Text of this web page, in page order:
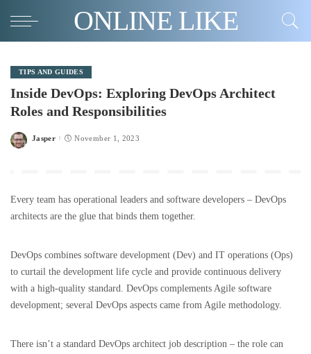
ONLINE LIKE
TIPS AND GUIDES
Inside DevOps: Exploring DevOps Architect
Roles and Responsibilities
Posted
Jasper November 1, 2023
Every team has operational leaders and software developers – DevOps
architects are the glue that binds them together.
DevOps combines software development (Dev) and IT operations (Ops)
to curtail the development life cycle and provide continuous delivery
with a high-quality standard. DevOps complements Agile software
development; several DevOps aspects came from Agile methodology.
There isn’t a standard DevOps architect job description – the role can